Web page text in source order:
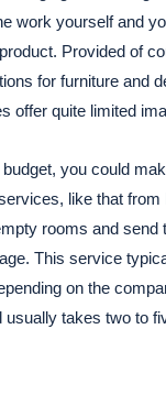
work yourself and
Provided of
for furniture and
offer quite limited
budget, you could
like that from
rooms and send
This service
on the
usually takes two to